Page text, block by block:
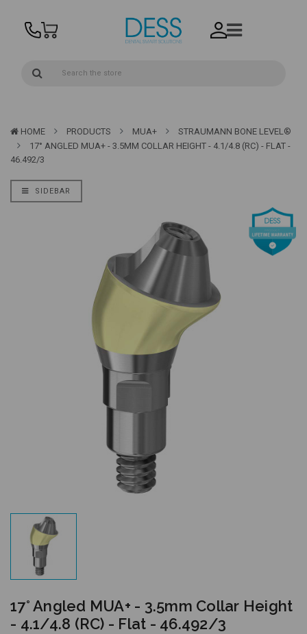
HOME PRODUCTS MUA+
STRAUMANN BONE LEVEL®
17° ANGLED MUA+ - 3.5MM COLLAR HEIGHT - 4.1/4.8 (RC) - FLAT -
46.492/3
SIDEBAR
17° Angled MUA+ - 3.5mm Collar Height
- 4.1/4.8 (RC) - Flat - 46.492/3